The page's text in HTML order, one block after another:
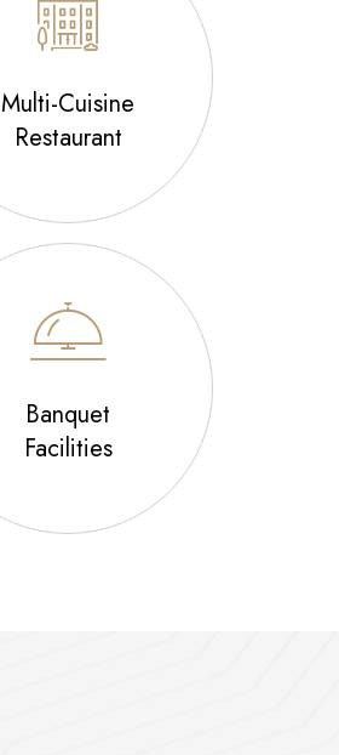
Multi-Cuisine
Restaurant
Banquet
Facilities